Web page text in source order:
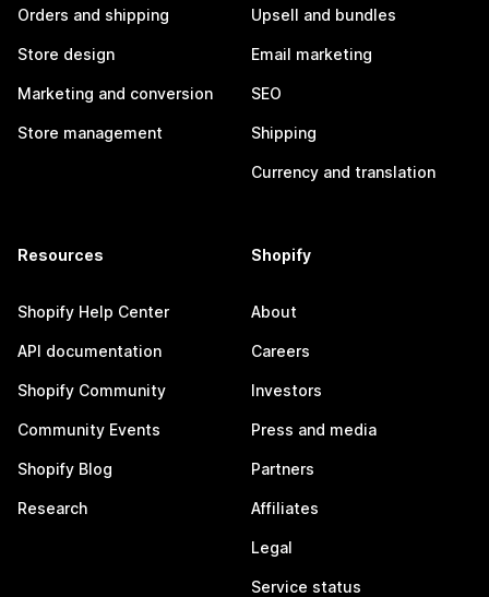
Orders and shipping
Store design
Marketing and conversion
Store management
Upsell and bundles
Email marketing
SEO
Shipping
Currency and translation
Resources
Shopify Help Center
API documentation
Shopify Community
Community Events
Shopify Blog
Research
Shopify
About
Careers
Investors
Press and media
Partners
Affiliates
Legal
Service status